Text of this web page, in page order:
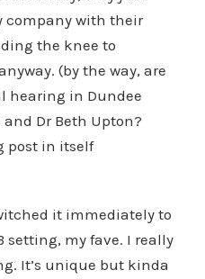
company with their
the knee to
(by the way, are
hearing in Dundee
and Dr Beth Upton?
post in itself
it immediately to
setting, my fave. I really
It’s unique but kinda